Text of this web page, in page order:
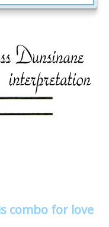
combo for love